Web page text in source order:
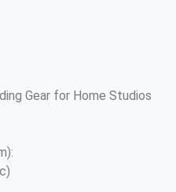
Gear for Home Studios